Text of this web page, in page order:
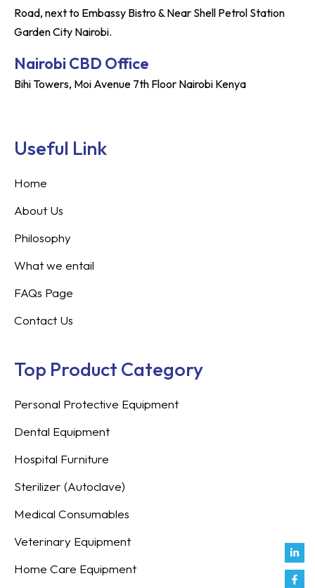
Road, next to Embassy Bistro & Near Shell Petrol Station
Garden City Nairobi.
Nairobi CBD Office
Bihi Towers, Moi Avenue 7th Floor Nairobi Kenya
in
f
Useful Link
Home
About Us
Philosophy
What we entail
FAQs Page
Contact Us
Top Product Category
Personal Protective Equipment
Dental Equipment
Hospital Furniture
Sterilizer (Autoclave)
Medical Consumables
Veterinary Equipment
Home Care Equipment